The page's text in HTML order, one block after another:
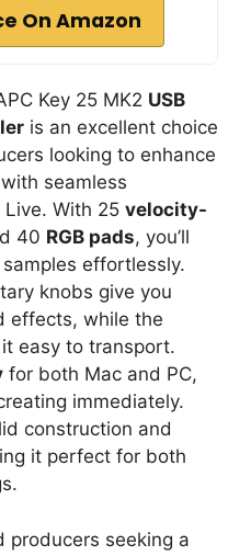
On Amazon
Key 25 MK2 USB
is an excellent choice
looking to enhance
seamless
With 25 velocity-
40 RGB pads, you’ll
effortlessly.
knobs give you
effects, while the
easy to transport.
for both Mac and PC,
immediately.
construction and
it perfect for both
producers seeking a